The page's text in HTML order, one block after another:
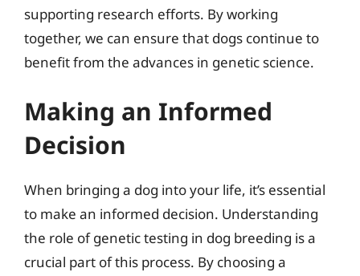
supporting research efforts. By working
together, we can ensure that dogs continue to
benefit from the advances in genetic science.
Making an Informed
Decision
When bringing a dog into your life, it’s essential
to make an informed decision. Understanding
the role of genetic testing in dog breeding is a
crucial part of this process. By choosing a